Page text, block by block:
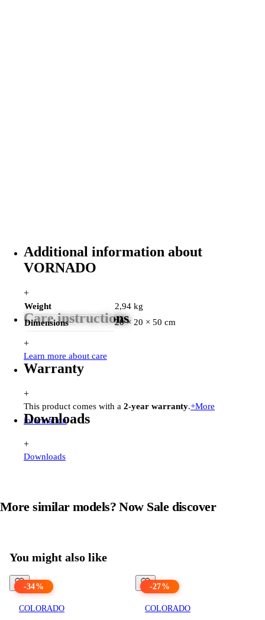
Additional information about
VORNADO
+
Weight
2,94 kg
Dimensions
20 × 20 × 50 cm
Care instructions
+
Learn more about care
Warranty
+
This product comes with a 2-year warranty.+More
information
Downloads
+
Downloads
More similar models? Now Salediscover
You might also like
-34%
COLORADO
-27%
COLORADO